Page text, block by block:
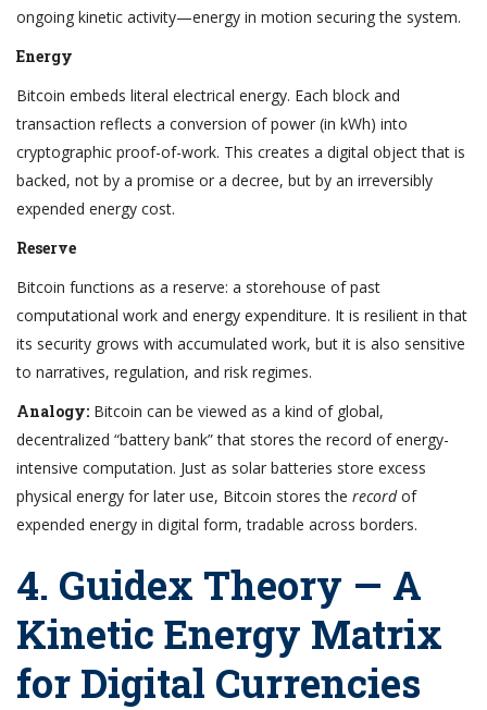
ongoing kinetic activity—energy in motion securing the system.
Energy
Bitcoin embeds literal electrical energy. Each block and
transaction reflects a conversion of power (in kWh) into
cryptographic proof-of-work. This creates a digital object that is
backed, not by a promise or a decree, but by an irreversibly
expended energy cost.
Reserve
Bitcoin functions as a reserve: a storehouse of past
computational work and energy expenditure. It is resilient in that
its security grows with accumulated work, but it is also sensitive
to narratives, regulation, and risk regimes.
Analogy: Bitcoin can be viewed as a kind of global,
decentralized “battery bank” that stores the record of energy-
intensive computation. Just as solar batteries store excess
physical energy for later use, Bitcoin stores the recordof
expended energy in digital form, tradable across borders.
4. Guidex Theory — A
Kinetic Energy Matrix
for Digital Currencies